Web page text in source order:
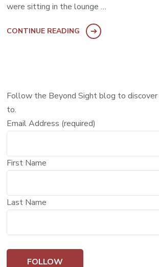
were sitting in the lounge …
CONTINUE READING
Follow the Beyond Sight blog to
to.
Email Address (required)
First Name
Last Name